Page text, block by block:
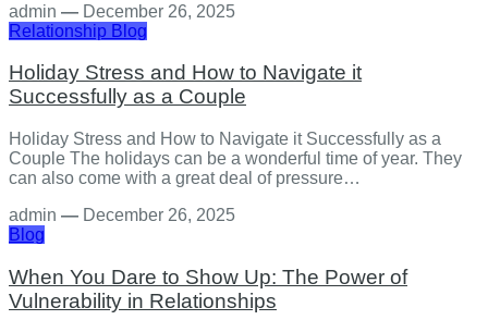
admin — December 26, 2025
Relationship Blog
Holiday Stress and How to Navigate it
Successfully as a Couple
Holiday Stress and How to Navigate it Successfully as a
Couple The holidays can be a wonderful time of year. They
can also come with a great deal of pressure…
admin — December 26, 2025
Blog
When You Dare to Show Up: The Power of
Vulnerability in Relationships